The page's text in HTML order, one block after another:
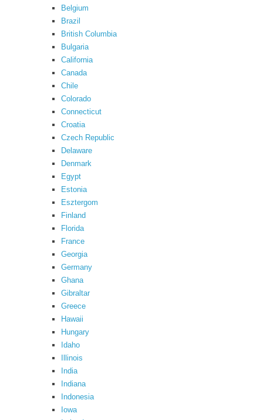
Belgium
Brazil
British Columbia
Bulgaria
California
Canada
Chile
Colorado
Connecticut
Croatia
Czech Republic
Delaware
Denmark
Egypt
Estonia
Esztergom
Finland
Florida
France
Georgia
Germany
Ghana
Gibraltar
Greece
Hawaii
Hungary
Idaho
Illinois
India
Indiana
Indonesia
Iowa